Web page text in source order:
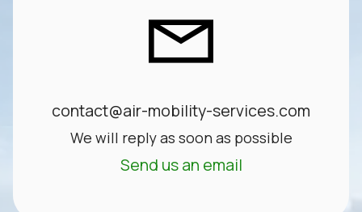
contact@air-mobility-services.com
We will reply as soon as possible
Send us an email